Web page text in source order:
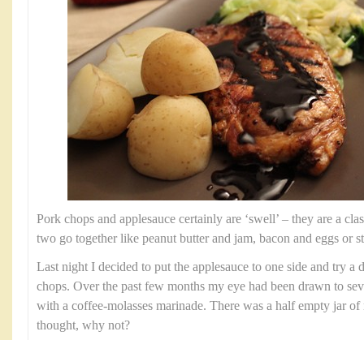
Pork chops and applesauce certainly are ‘swell’ – they are a
two go together like peanut butter and jam, bacon and eggs or
Last night I decided to put the applesauce to one side and try a
chops. Over the past few months my eye had been drawn to
with a coffee-molasses marinade. There was a half empty jar
thought, why not?